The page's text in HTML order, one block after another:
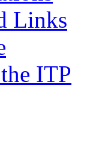
Links
ITP